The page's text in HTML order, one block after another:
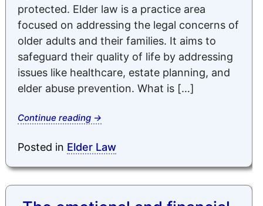
protected. Elder law is a practice area
focused on addressing the legal concerns of
older adults and their families. It aims to
safeguard their quality of life by addressing
issues like healthcare, estate planning, and
elder abuse prevention. What is […]
Continue reading →
Posted in Elder Law